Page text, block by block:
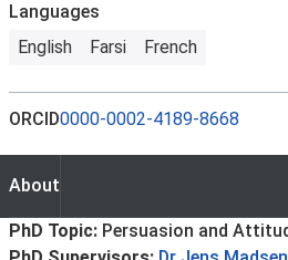
Languages
English
Farsi French
ORCID0000-0002-4189-8668
About
About
PhD Topic: Persuasion and